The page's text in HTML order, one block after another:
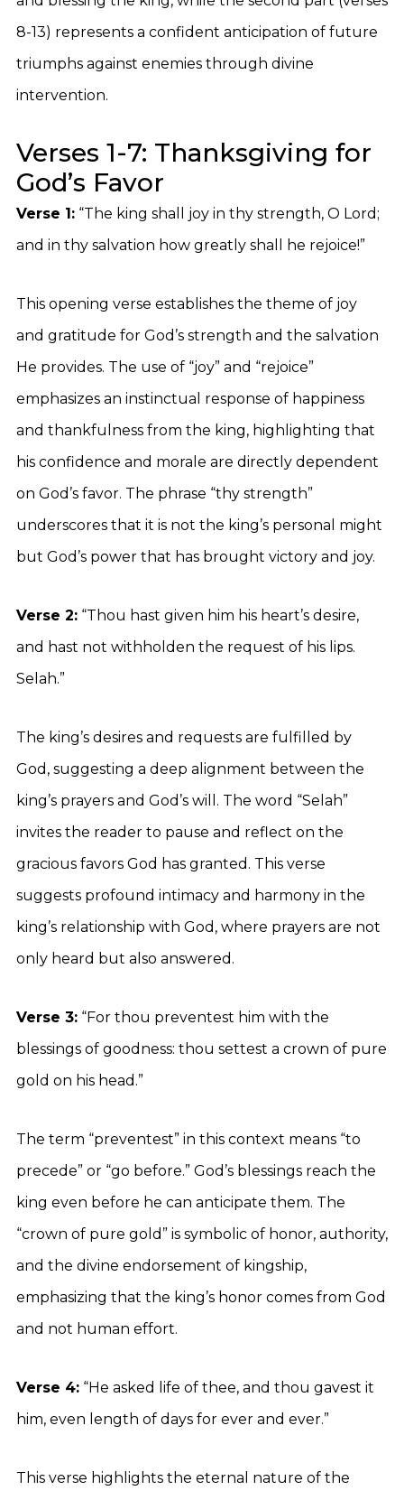
8-13) represents a confident anticipation of future
triumphs against enemies through divine
intervention.
Verses 1-7: Thanksgiving for
God’s Favor
Verse 1: “The king shall joy in thy strength, O Lord;
and in thy salvation how greatly shall he rejoice!”
This opening verse establishes the theme of joy
and gratitude for God’s strength and the salvation
He provides. The use of “joy” and “rejoice”
emphasizes an instinctual response of happiness
and thankfulness from the king, highlighting that
his confidence and morale are directly dependent
on God’s favor. The phrase “thy strength”
underscores that it is not the king’s personal might
but God’s power that has brought victory and joy.
Verse 2: “Thou hast given him his heart’s desire,
and hast not withholden the request of his lips.
Selah.”
The king’s desires and requests are fulfilled by
God, suggesting a deep alignment between the
king’s prayers and God’s will. The word “Selah”
invites the reader to pause and reflect on the
gracious favors God has granted. This verse
suggests profound intimacy and harmony in the
king’s relationship with God, where prayers are not
only heard but also answered.
Verse 3: “For thou preventest him with the
blessings of goodness: thou settest a crown of pure
gold on his head.”
The term “preventest” in this context means “to
precede” or “go before.” God’s blessings reach the
king even before he can anticipate them. The
“crown of pure gold” is symbolic of honor, authority,
and the divine endorsement of kingship,
emphasizing that the king’s honor comes from God
and not human effort.
Verse 4: “He asked life of thee, and thou gavest it
him, even length of days for ever and ever.”
This verse highlights the eternal nature of the